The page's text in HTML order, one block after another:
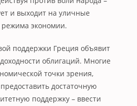
и выходит на уличные
экономии.
поддержки Греция объявит
облигаций. Многие
точки зрения,
достаточную
поддержку – ввести